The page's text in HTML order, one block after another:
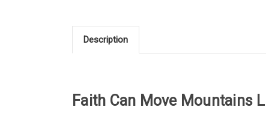
Description
Faith Can Move Mountains